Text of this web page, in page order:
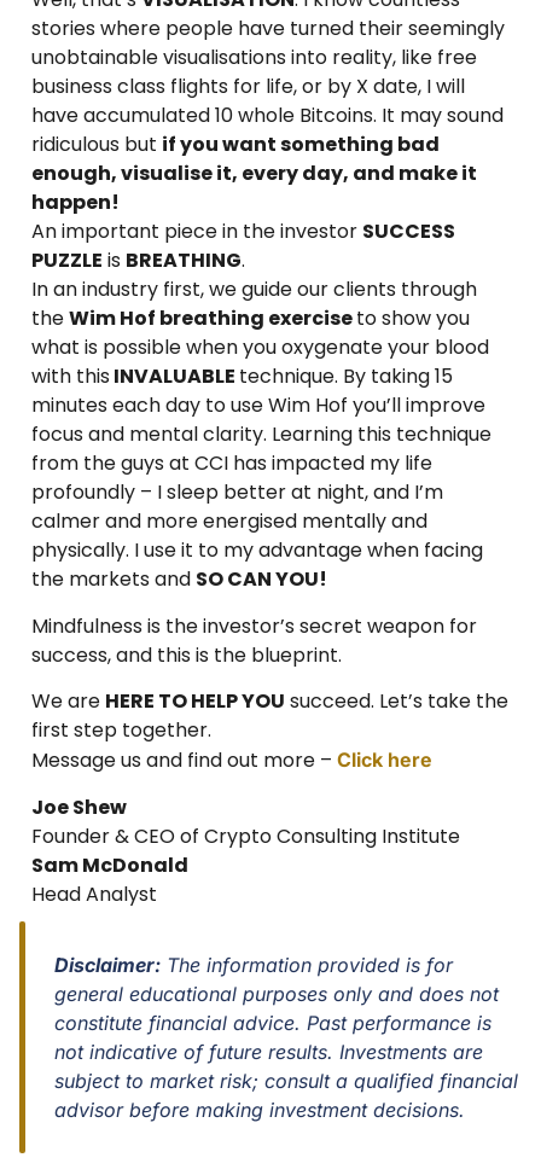
stories where people have turned their seemingly
unobtainable visualisations into reality, like free
business class flights for life, or by X date, I will
have accumulated 10 whole Bitcoins. It may sound
ridiculous but if you want something bad
enough, visualise it, every day, and make it
happen!
An important piece in the investor SUCCESS
PUZZLE is BREATHING.
In an industry first, we guide our clients through
theWim Hof breathing exerciseto show you
what is possible when you oxygenate your blood
with this INVALUABLE technique. By taking 15
minutes each day to use Wim Hof you’ll improve
focus and mental clarity. Learning this technique
from the guys at CCI has impacted my life
profoundly – I sleep better at night, and I’m
calmer and more energised mentally and
physically. I use it to my advantage when facing
the markets and SO CAN YOU!
Mindfulness is the investor’s secret weapon for
success, and this is the blueprint.
We are HERE TO HELP YOU succeed. Let’s take the
first step together.
Message us and find out more – Click here
Joe Shew
Founder & CEO of Crypto Consulting Institute
Sam McDonald
Head Analyst
Disclaimer: The information provided is for
general educational purposes only and does not
constitute financial advice. Past performance is
not indicative of future results. Investments are
subject to market risk; consult a qualified financial
advisor before making investment decisions.